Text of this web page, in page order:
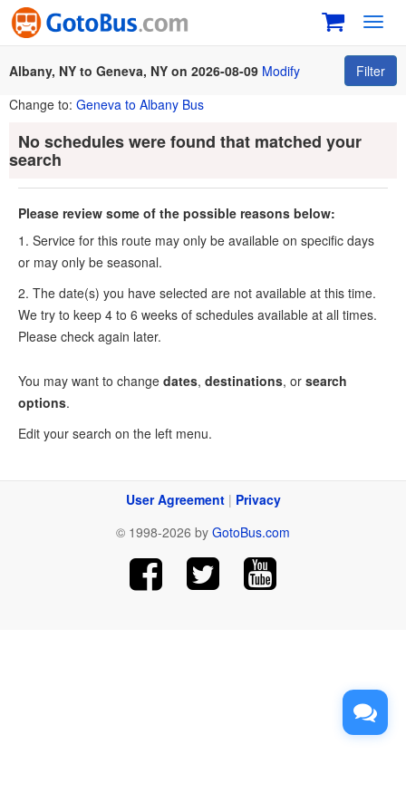
Albany, NY to Geneva, NY on 2026-08-09 Modify
Filter
Change to: Geneva to Albany Bus
No schedules were found that matched your
search
Please review some of the possible reasons below:
1. Service for this route may only be available on specific days
or may only be seasonal.
2. The date(s) you have selected are not available at this time.
We try to keep 4 to 6 weeks of schedules available at all times.
Please check again later.
You may want to change dates, destinations, or search
options.
Edit your search on the left menu.
User Agreement| Privacy
© 1998-2026 by GotoBus.com